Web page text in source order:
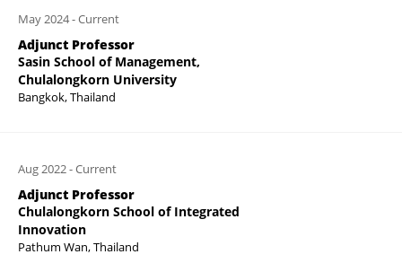
May 2024-Current
Adjunct Professor
Sasin School of Management,
Chulalongkorn University
Bangkok, Thailand
Aug 2022-Current
Adjunct Professor
Chulalongkorn School of Integrated
Innovation
Pathum Wan, Thailand